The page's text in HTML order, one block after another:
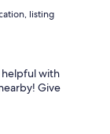
listing
helpful with
Give